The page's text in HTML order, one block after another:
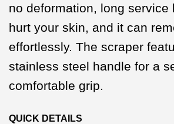
no deformation, long service
hurt your skin, and it can
effortlessly. The scraper
stainless steel handle for a
comfortable grip.
QUICK DETAILS